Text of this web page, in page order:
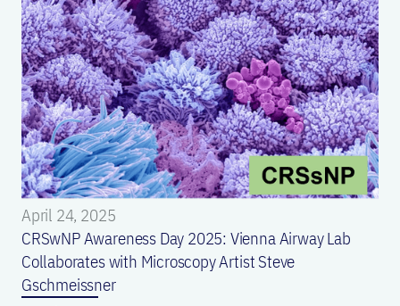
April 24, 2025
CRSwNP Awareness Day 2025: Vienna Airway Lab
Collaborates with Microscopy Artist Steve
Gschmeissner